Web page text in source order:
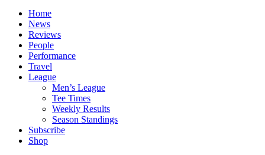
Home
News
Reviews
People
Performance
Travel
League
Men’s League
Tee Times
Weekly Results
Season Standings
Subscribe
Shop